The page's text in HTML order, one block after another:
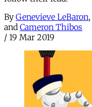
By Genevieve LeBaron,
and Cameron Thibos
/ 19 Mar 2019